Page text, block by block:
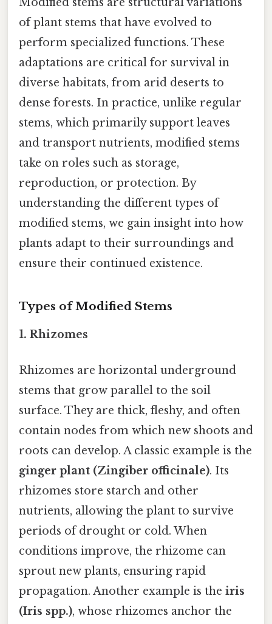
of plant stems that have evolved to
perform specialized functions. These
adaptations are critical for survival in
diverse habitats, from arid deserts to
dense forests. In practice, unlike regular
stems, which primarily support leaves
and transport nutrients, modified stems
take on roles such as storage,
reproduction, or protection. By
understanding the different types of
modified stems, we gain insight into how
plants adapt to their surroundings and
ensure their continued existence.
Types of Modified Stems
1. Rhizomes
Rhizomes are horizontal underground
stems that grow parallel to the soil
surface. They are thick, fleshy, and often
contain nodes from which new shoots and
roots can develop. A classic example is the
ginger plant (Zingiber officinale). Its
rhizomes store starch and other
nutrients, allowing the plant to survive
periods of drought or cold. When
conditions improve, the rhizome can
sprout new plants, ensuring rapid
propagation. Another example is the iris
(Iris spp.), whose rhizomes anchor the